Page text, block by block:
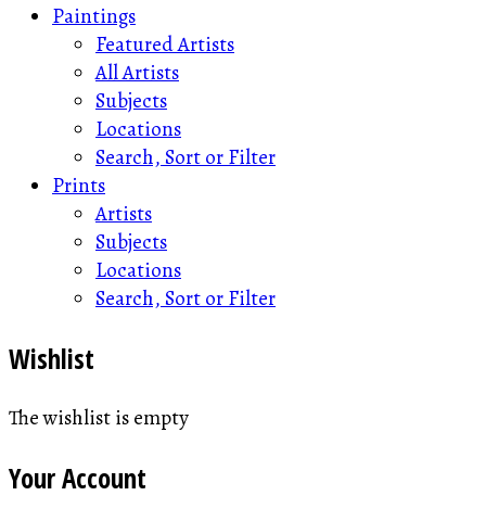
Paintings
Featured Artists
All Artists
Subjects
Locations
Search, Sort or Filter
Prints
Artists
Subjects
Locations
Search, Sort or Filter
Wishlist
The wishlist is empty
Your Account